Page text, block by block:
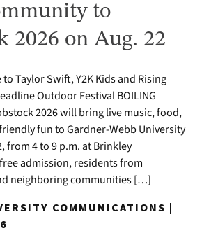
to
2026 on Aug. 22
Taylor Swift, Y2K Kids and Rising
Outdoor Festival BOILING
2026 will bring live music, food,
fun to Gardner-Webb University
from 4 to 9 p.m. at Brinkley
admission, residents from
neighboring communities […]
COMMUNICATIONS |